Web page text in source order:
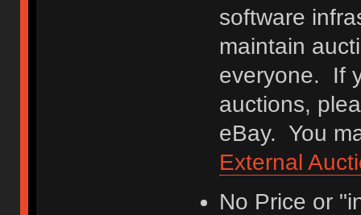
software
maintain
everyone. If
auctions,
eBay. You
External
No Price or